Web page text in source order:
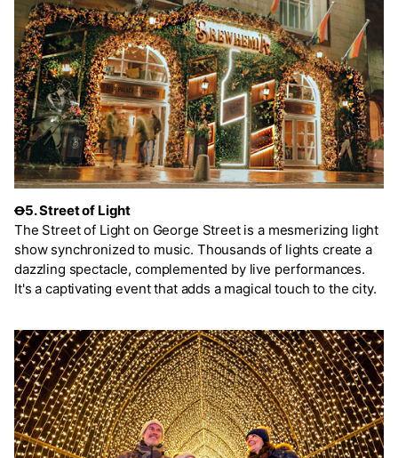
Ꝋ5. Street of Light
The Street of Light on George Street is a mesmerizing light
show synchronized to music. Thousands of lights create a
dazzling spectacle, complemented by live performances.
It's a captivating event that adds a magical touch to the city.